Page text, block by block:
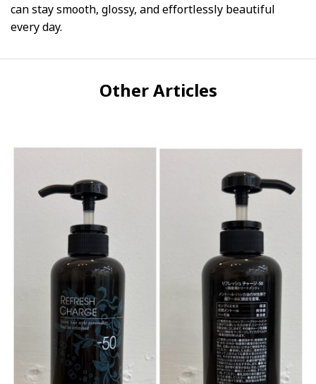
can stay smooth, glossy, and effortlessly beautiful
every day.
Other Articles